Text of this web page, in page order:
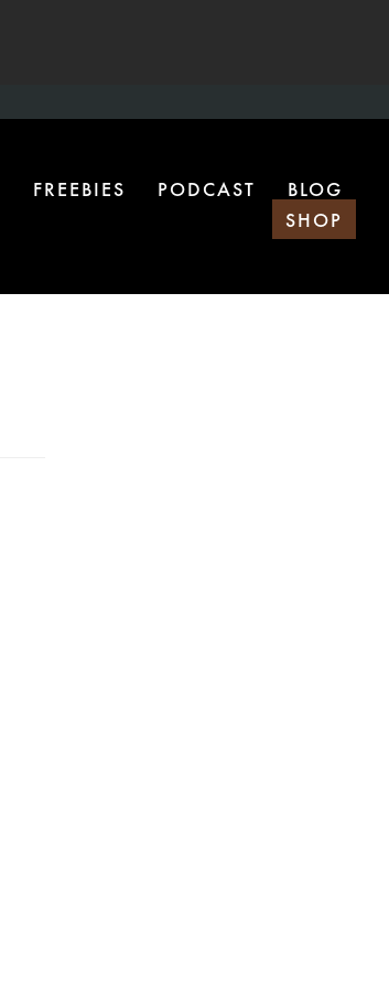
FREEBIES PODCAST
BLOG
SHOP